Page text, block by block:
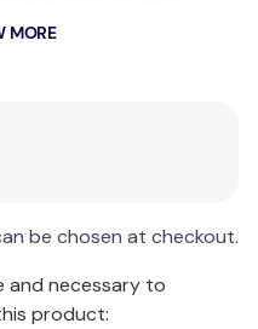
fit, and its open-
in the pool or on
sun protection,
MORE
be chosen at checkout.
and necessary to
product: